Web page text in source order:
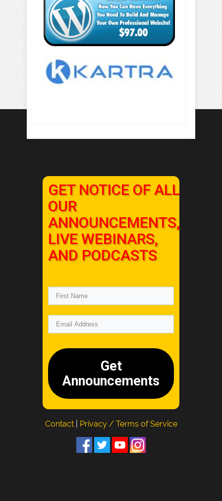
GET NOTICE OF ALL
OUR
ANNOUNCEMENTS,
LIVE WEBINARS,
AND PODCASTS
Get
Announcements
Contact Privacy / Terms of Service